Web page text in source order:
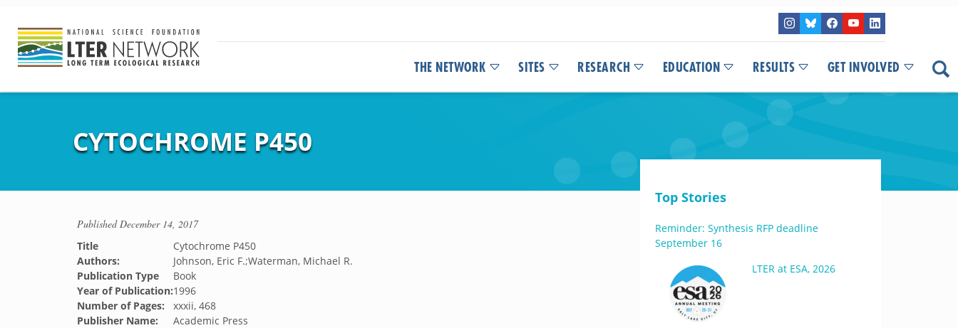
THE NETWORK SITES RESEARCH EDUCATION RESULTS GET INVOLVED
CYTOCHROME P450
PublishedDecember 14, 2017
Title
Cytochrome P450
Authors:
Johnson, Eric F.;Waterman, Michael R.
Publication Type
Book
Year of Publication:1996
Number of Pages:
xxxii, 468
Publisher Name:
Academic Press
Top Stories
Reminder: Synthesis RFP deadline
September 16
LTER at ESA, 2026